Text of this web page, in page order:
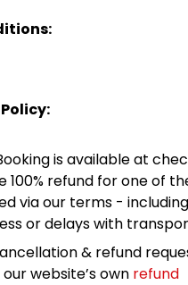
is available at
100% refund for one of
via our terms -
or delays with
& refund
website’s own refund